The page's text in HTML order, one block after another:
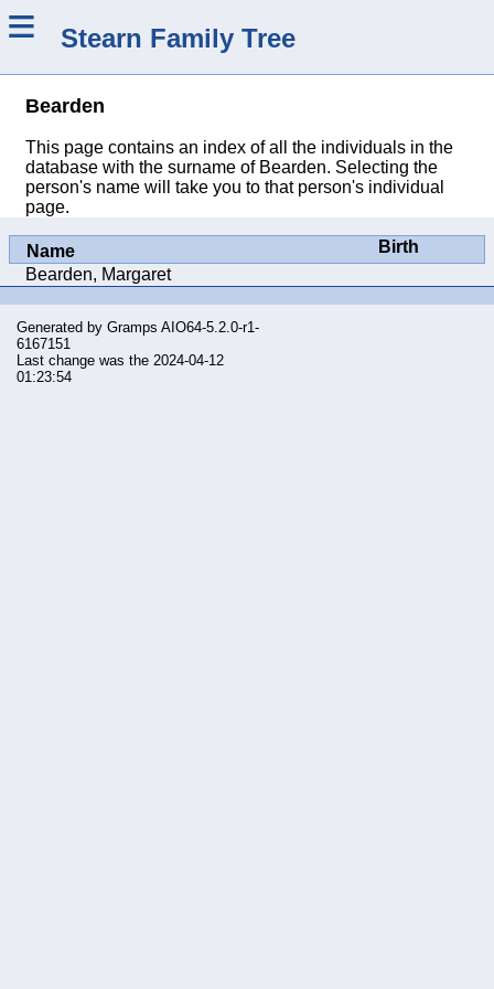
≡ Stearn Family Tree
Bearden
This page contains an index of all the individuals in the
database with the surname of Bearden. Selecting the
person's name will take you to that person's individual
page.
Name
Birth
Bearden, Margaret
Generated by Gramps AIO64-5.2.0-r1-
6167151
Last change was the 2024-04-12
01:23:54